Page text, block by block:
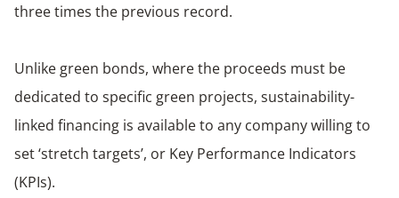
three times the previous record.
Unlike green bonds, where the proceeds must be
dedicated to specific green projects, sustainability-
linked financing is available to any company willing to
set ‘stretch targets’, or Key Performance Indicators
(KPIs).